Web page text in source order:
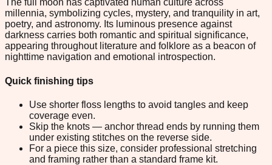
The full moon has captivated human culture across
millennia, symbolizing cycles, mystery, and tranquility in art,
poetry, and astronomy. Its luminous presence against
darkness carries both romantic and spiritual significance,
appearing throughout literature and folklore as a beacon of
nighttime navigation and emotional introspection.
Quick finishing tips
Use shorter floss lengths to avoid tangles and keep
coverage even.
Skip the knots — anchor thread ends by running them
under existing stitches on the reverse side.
For a piece this size, consider professional stretching
and framing rather than a standard frame kit.